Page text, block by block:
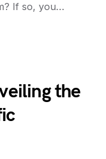
If so, you…
the